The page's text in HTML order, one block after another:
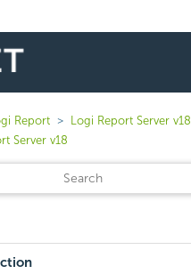
Report Logi Report Server v18
Server v18